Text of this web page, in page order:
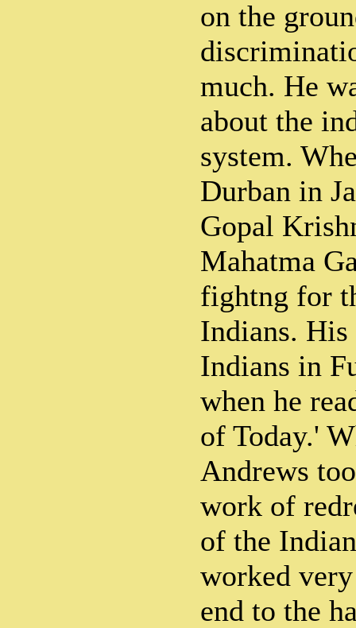
on the
much. He
about the
system.
Durban in
Gopal
Mahatma
fightng for
Indians.
Indians in
when he
of Today.'
Andrews
work of
of the
worked
end to the